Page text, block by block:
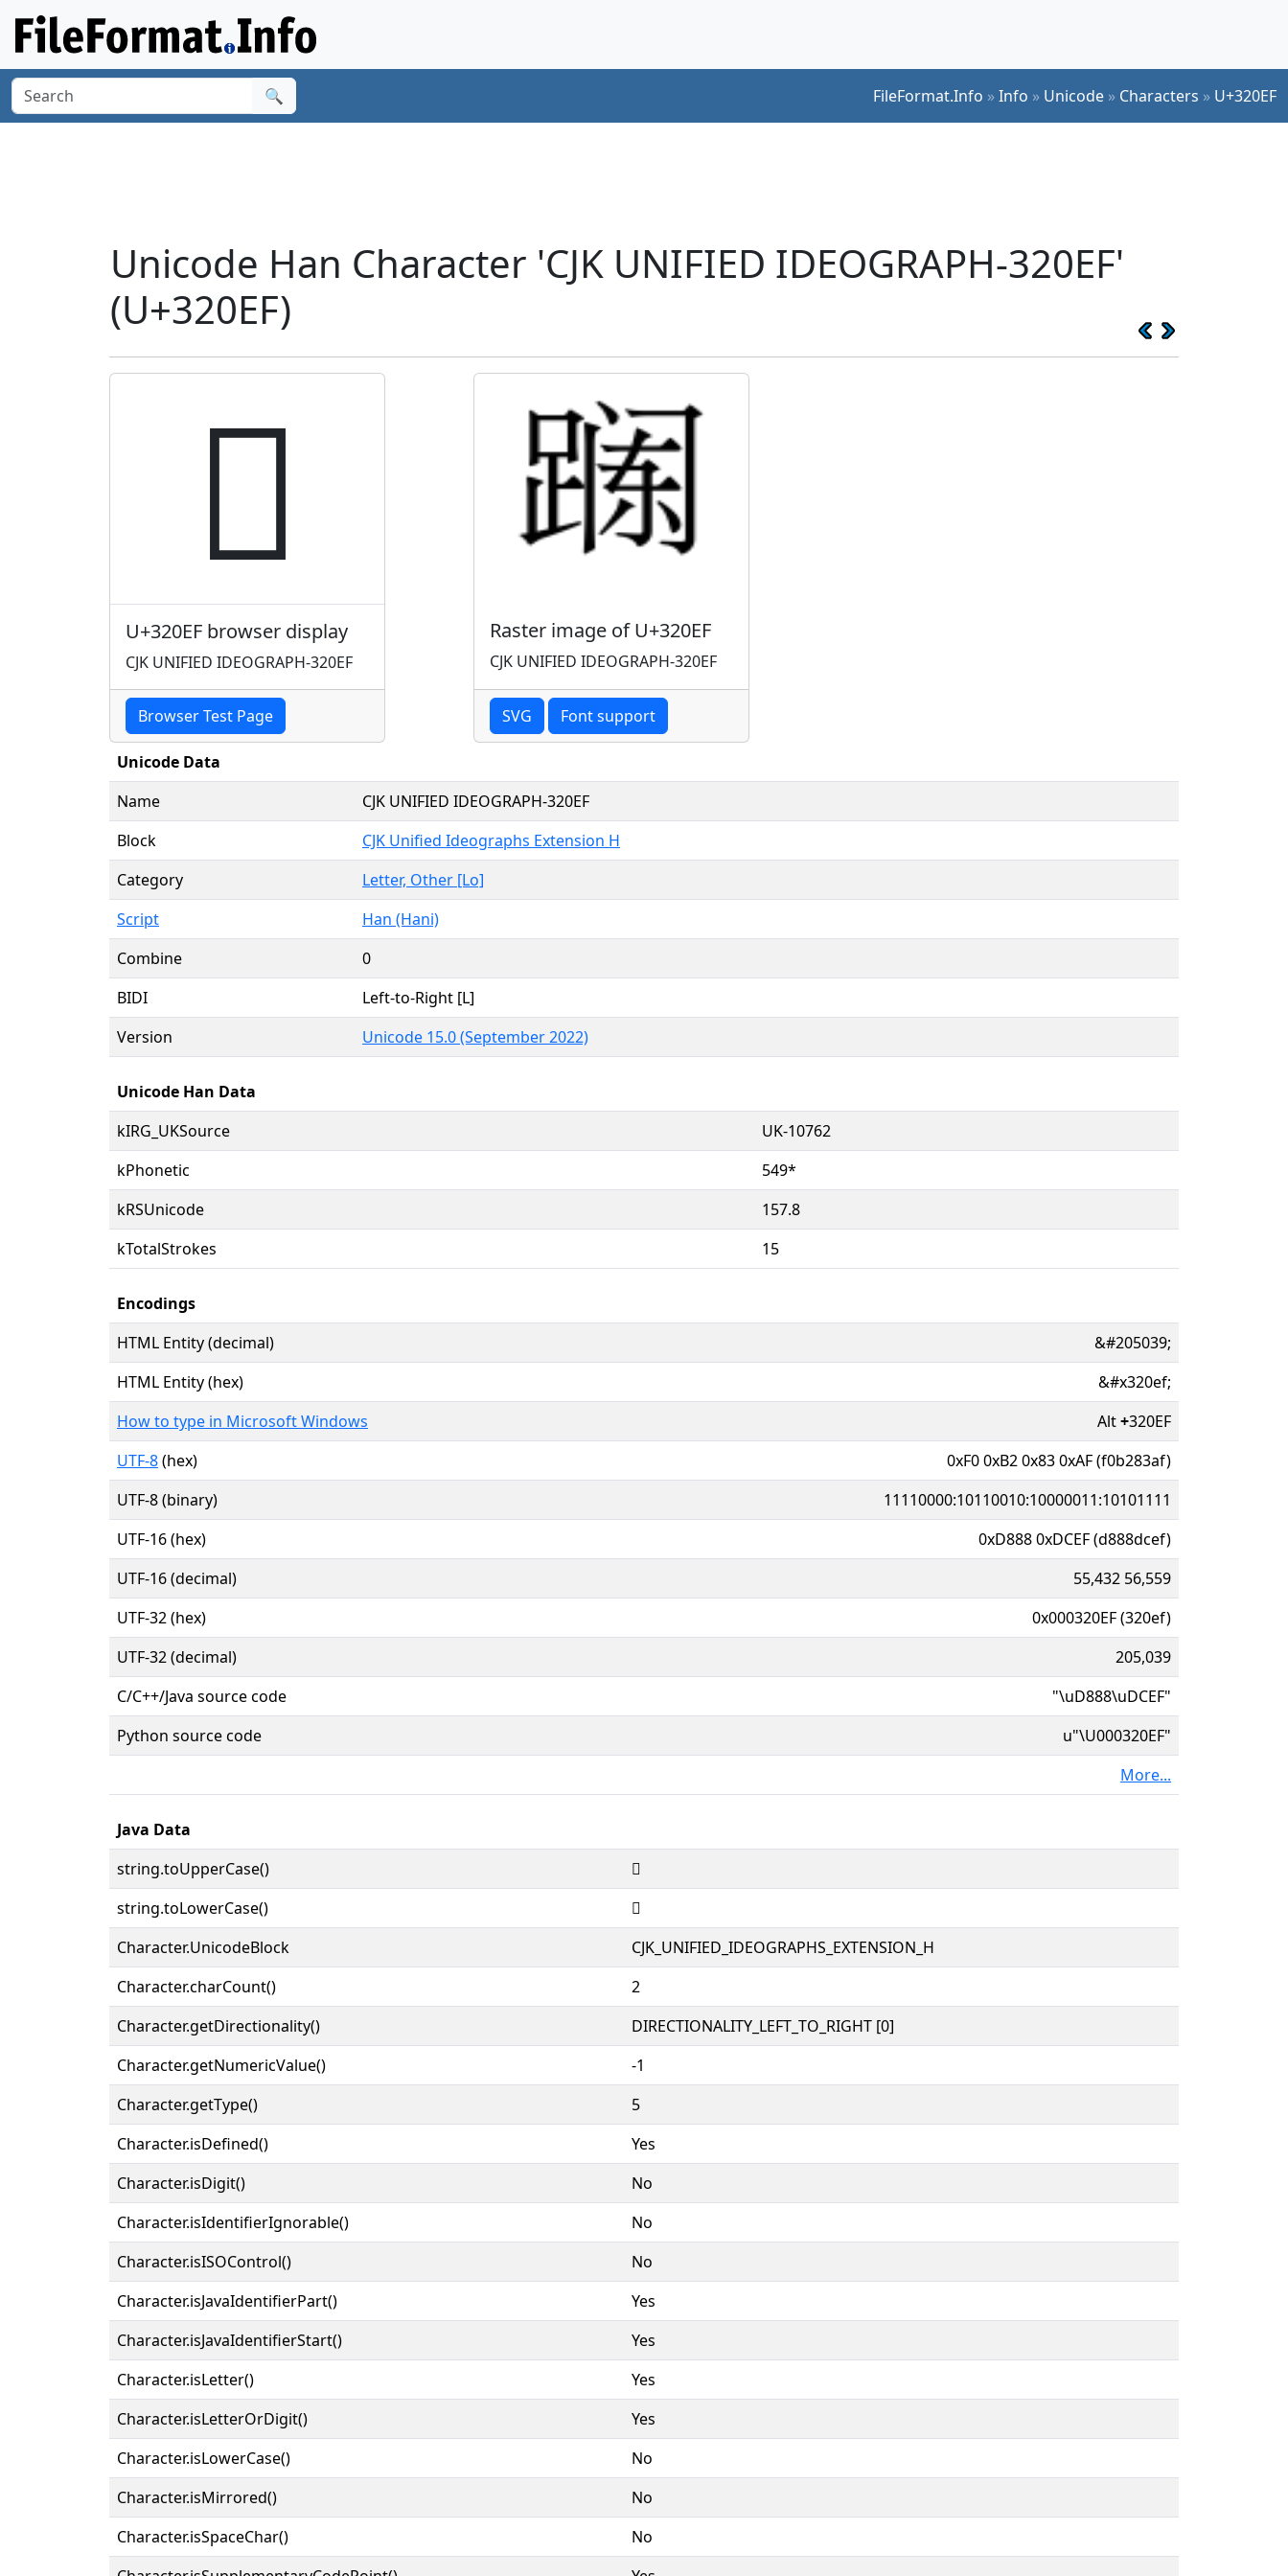
🔍 FileFormat.Info »Info » Unicode » Characters » U+320EF
Unicode Han Character 'CJK UNIFIED IDEOGRAPH-320EF'
(U+320EF)
𲃯
U+320EF browser display
CJK UNIFIED IDEOGRAPH-320EF
Browser Test Page
Raster image of U+320EF
CJK UNIFIED IDEOGRAPH-320EF
SVG Font support
Unicode Data
Name
CJK UNIFIED IDEOGRAPH-320EF
Block
CJK Unified Ideographs Extension H
Category
Letter, Other [Lo]
Script
Han (Hani)
Combine
0
BIDI
Left-to-Right [L]
Version
Unicode 15.0 (September 2022)
Unicode Han Data
kIRG_UKSource
UK-10762
kPhonetic
549*
kRSUnicode
157.8
kTotalStrokes
15
Encodings
HTML Entity (decimal)
&#205039;
HTML Entity (hex)
&#x320ef;
How to type in Microsoft Windows
Alt+320EF
UTF-8(hex)
0xF0 0xB2 0x83 0xAF (f0b283af)
UTF-8 (binary)
11110000:10110010:10000011:10101111
UTF-16 (hex)
0xD888 0xDCEF (d888dcef)
UTF-16 (decimal)
55,432 56,559
UTF-32 (hex)
0x000320EF (320ef)
UTF-32 (decimal)
205,039
C/C++/Java source code
"\uD888\uDCEF"
Python source code
u"\U000320EF"
More...
Java Data
string.toUpperCase()
𲃯
string.toLowerCase()
𲃯
Character.UnicodeBlock
CJK_UNIFIED_IDEOGRAPHS_EXTENSION_H
Character.charCount()
2
Character.getDirectionality()
DIRECTIONALITY_LEFT_TO_RIGHT [0]
Character.getNumericValue()
-1
Character.getType()
5
Character.isDefined()
Yes
Character.isDigit()
No
Character.isIdentifierIgnorable()
No
Character.isISOControl()
No
Character.isJavaIdentifierPart()
Yes
Character.isJavaIdentifierStart()
Yes
Character.isLetter()
Yes
Character.isLetterOrDigit()
Yes
Character.isLowerCase()
No
Character.isMirrored()
No
Character.isSpaceChar()
No